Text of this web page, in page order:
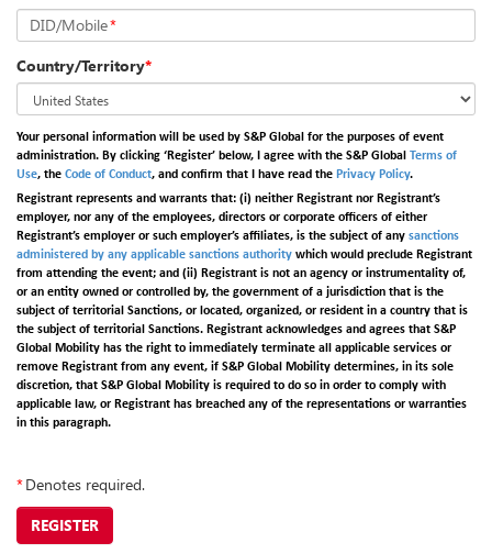
DID/Mobile*
Country/Territory*
Your personal information will be used by S&P Global for the purposes of event
administration. By clicking ‘Register’ below, I agree with the S&P Global Terms of
Use, the Code of Conduct, and confirm that I have read the Privacy Policy.
Registrant represents and warrants that: (i) neither Registrant nor Registrant’s
employer, nor any of the employees, directors or corporate officers of either
Registrant’s employer or such employer’s affiliates, is the subject of any sanctions
administered by any applicable sanctions authority which would preclude Registrant
from attending the event; and (ii) Registrant is not an agency or instrumentality of,
or an entity owned or controlled by, the government of a jurisdiction that is the
subject of territorial Sanctions, or located, organized, or resident in a country that is
the subject of territorial Sanctions. Registrant acknowledges and agrees that S&P
Global Mobility has the right to immediately terminate all applicable services or
remove Registrant from any event, if S&P Global Mobility determines, in its sole
discretion, that S&P Global Mobility is required to do so in order to comply with
applicable law, or Registrant has breached any of the representations or warranties
in this paragraph.
*Denotes required.
REGISTER